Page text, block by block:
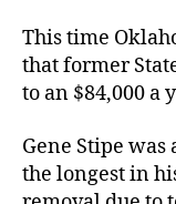
This time
that former
to an $84,000 a
Gene Stipe was
the longest in